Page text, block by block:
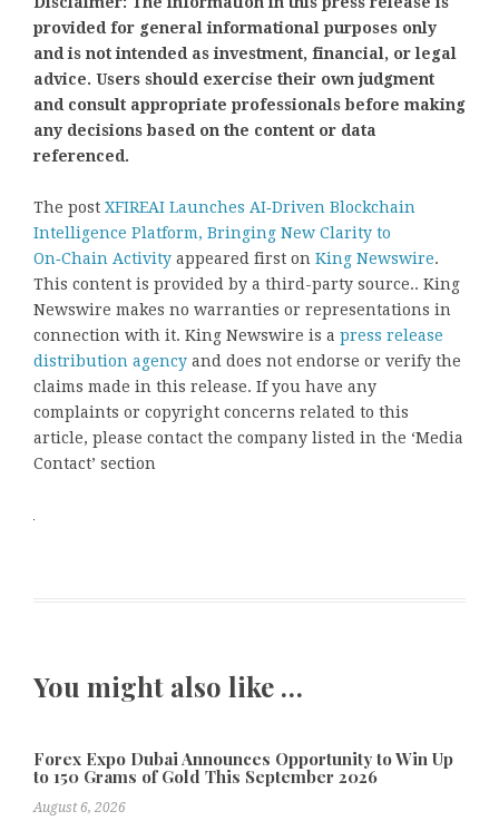
provided for general informational purposes only
and is not intended as investment, financial, or legal
advice. Users should exercise their own judgment
and consult appropriate professionals before making
any decisions based on the content or data
referenced.
The post XFIREAI Launches AI‑Driven Blockchain
Intelligence Platform, Bringing New Clarity to
On‑Chain Activity appeared first on King Newswire.
This content is provided by a third-party source.. King
Newswire makes no warranties or representations in
connection with it. King Newswire is a press release
distribution agency and does not endorse or verify the
claims made in this release. If you have any
complaints or copyright concerns related to this
article, please contact the company listed in the ‘Media
Contact’ section
You might also like …
Forex Expo Dubai Announces Opportunity to Win Up
to 150 Grams of Gold This September 2026
August 6, 2026